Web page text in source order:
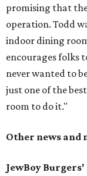
promising that
operation. Todd
indoor dining
encourages folks
never wanted to
just one of the
room to do it."
Other news and
JewBoy Burgers'